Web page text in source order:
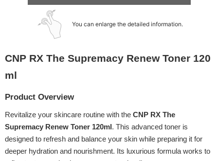
You can enlarge the detailed information.
CNP RX The Supremacy Renew Toner 120
ml
Product Overview
Revitalize your skincare routine with the CNP RX The
Supremacy Renew Toner 120ml. This advanced toner is
designed to refresh and balance your skin while preparing it for
deeper hydration and nourishment. Its luxurious formula works to